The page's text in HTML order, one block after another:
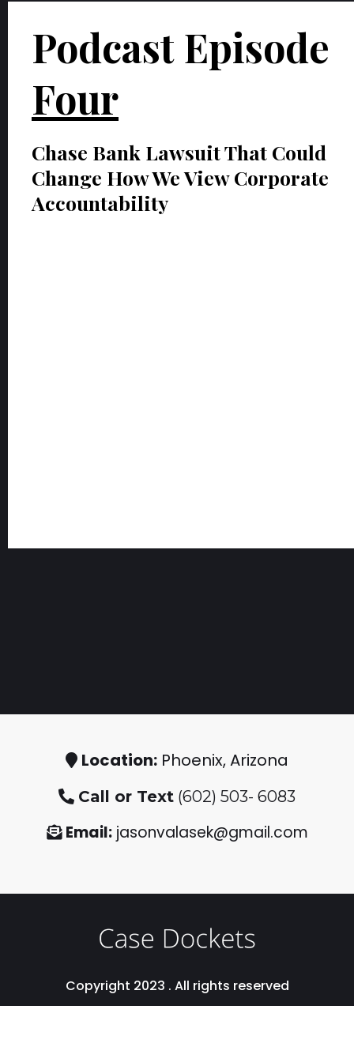
Podcast Episode
Four
Chase Bank Lawsuit That Could
Change How We View Corporate
Accountability
Location: Phoenix, Arizona
Call or Text (602) 503- 6083
Email:jasonvalasek@gmail.com
Copyright 2023 . All rights reserved